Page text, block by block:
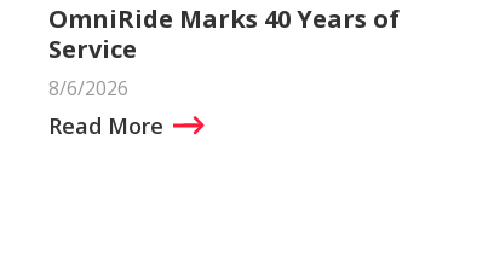
OmniRide Marks 40 Years of
Service
8/6/2026
Read More